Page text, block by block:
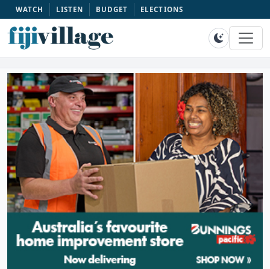
WATCH LISTEN BUDGET ELECTIONS